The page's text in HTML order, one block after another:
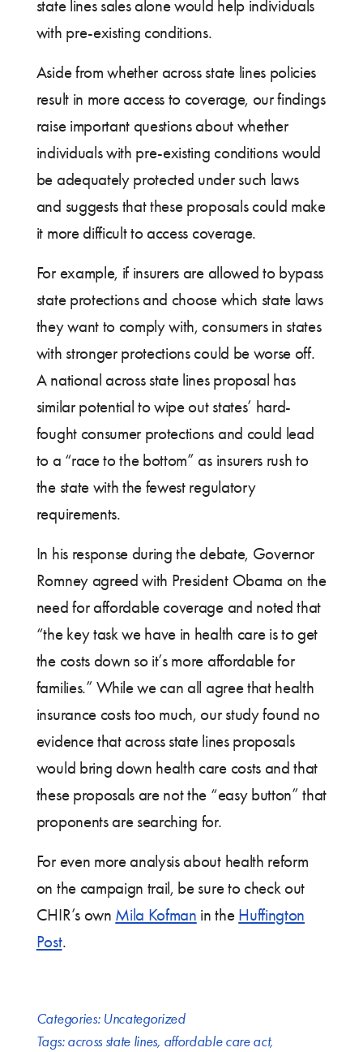
state lines sales alone would help individuals
with pre-existing conditions.
Aside from whether across state lines policies
result in more access to coverage, our findings
raise important questions about whether
individuals with pre-existing conditions would
be adequately protected under such laws
and suggests that these proposals could make
it more difficult to access coverage.
For example, if insurers are allowed to bypass
state protections and choose which state laws
they want to comply with, consumers in states
with stronger protections could be worse off.
A national across state lines proposal has
similar potential to wipe out states’ hard-
fought consumer protections and could lead
to a “race to the bottom” as insurers rush to
the state with the fewest regulatory
requirements.
In his response during the debate, Governor
Romney agreed with President Obama on the
need for affordable coverage and noted that
“the key task we have in health care is to get
the costs down so it’s more affordable for
families.” While we can all agree that health
insurance costs too much, our study found no
evidence that across state lines proposals
would bring down health care costs and that
these proposals are not the “easy button” that
proponents are searching for.
For even more analysis about health reform
on the campaign trail, be sure to check out
CHIR’s own Mila Kofman in the Huffington
Post.
Categories: Uncategorized
Tags:across state lines, affordable care act,